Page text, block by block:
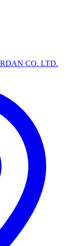
CO. LTD.